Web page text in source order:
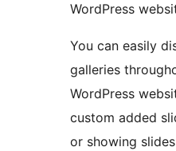
WordPress
You can easily
galleries
WordPress
custom added
or showing